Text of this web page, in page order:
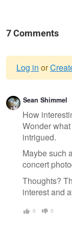
7 Comments
Warning
Log in or
Sean Shimmel
How
Wonder
intrigued.
Maybe such
concert
Thoughts?
interest and
0 0